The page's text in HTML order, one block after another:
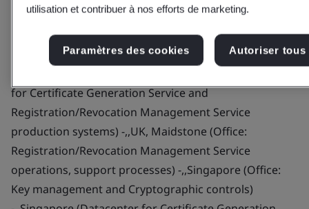
utilisation et contribuer à nos efforts de marketing.
Paramètres des cookies Autoriser tous